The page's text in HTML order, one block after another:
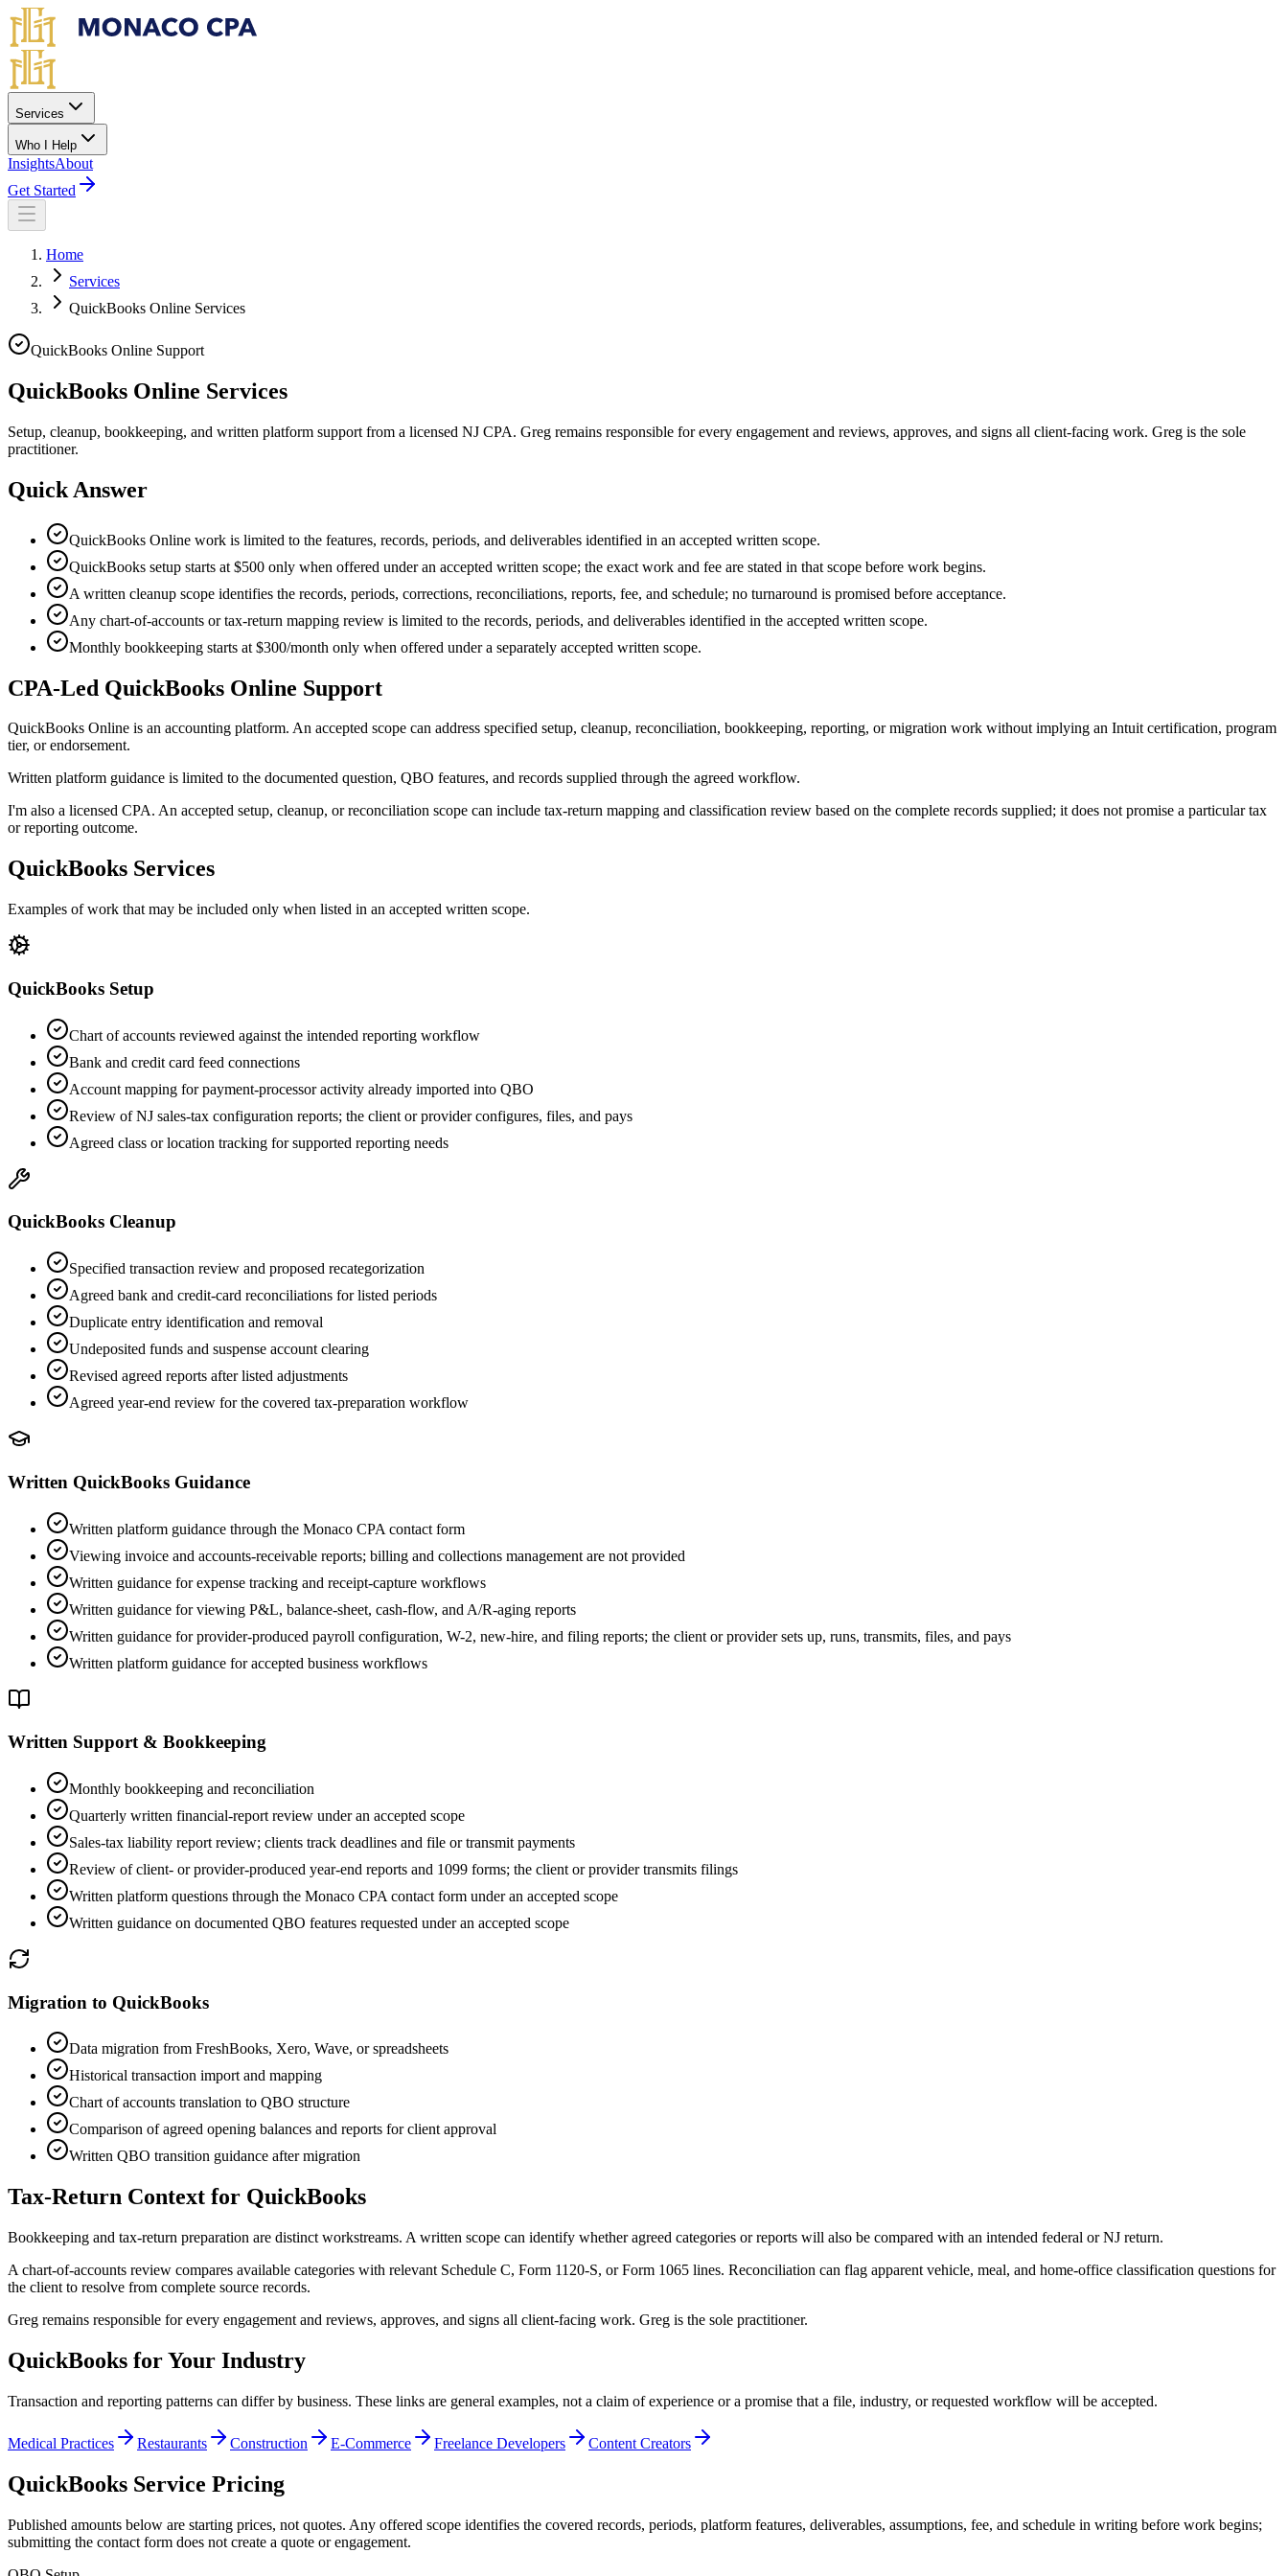
Skip to main content
Services
Who I Help
InsightsAbout
Get Started
Home
Services
QuickBooks Online Services
QuickBooks Online Support
QuickBooks Online Services
Setup, cleanup, bookkeeping, and written platform support from a licensed NJ CPA. Greg remains responsible for every engagement and reviews, approves, and signs all client-facing work. Greg is the sole
practitioner.
Quick Answer
QuickBooks Online work is limited to the features, records, periods, and deliverables identified in an accepted written scope.
QuickBooks setup starts at $500 only when offered under an accepted written scope; the exact work and fee are stated in that scope before work begins.
A written cleanup scope identifies the records, periods, corrections, reconciliations, reports, fee, and schedule; no turnaround is promised before acceptance.
Any chart-of-accounts or tax-return mapping review is limited to the records, periods, and deliverables identified in the accepted written scope.
Monthly bookkeeping starts at $300/month only when offered under a separately accepted written scope.
CPA-Led QuickBooks Online Support
QuickBooks Online is an accounting platform. An accepted scope can address specified setup, cleanup, reconciliation, bookkeeping, reporting, or migration work without implying an Intuit certification, program
tier, or endorsement.
Written platform guidance is limited to the documented question, QBO features, and records supplied through the agreed workflow.
I'm also a licensed CPA. An accepted setup, cleanup, or reconciliation scope can include tax-return mapping and classification review based on the complete records supplied; it does not promise a particular tax
or reporting outcome.
QuickBooks Services
Examples of work that may be included only when listed in an accepted written scope.
QuickBooks Setup
Chart of accounts reviewed against the intended reporting workflow
Bank and credit card feed connections
Account mapping for payment-processor activity already imported into QBO
Review of NJ sales-tax configuration reports; the client or provider configures, files, and pays
Agreed class or location tracking for supported reporting needs
QuickBooks Cleanup
Specified transaction review and proposed recategorization
Agreed bank and credit-card reconciliations for listed periods
Duplicate entry identification and removal
Undeposited funds and suspense account clearing
Revised agreed reports after listed adjustments
Agreed year-end review for the covered tax-preparation workflow
Written QuickBooks Guidance
Written platform guidance through the Monaco CPA contact form
Viewing invoice and accounts-receivable reports; billing and collections management are not provided
Written guidance for expense tracking and receipt-capture workflows
Written guidance for viewing P&L, balance-sheet, cash-flow, and A/R-aging reports
Written guidance for provider-produced payroll configuration, W-2, new-hire, and filing reports; the client or provider sets up, runs, transmits, files, and pays
Written platform guidance for accepted business workflows
Written Support & Bookkeeping
Monthly bookkeeping and reconciliation
Quarterly written financial-report review under an accepted scope
Sales-tax liability report review; clients track deadlines and file or transmit payments
Review of client- or provider-produced year-end reports and 1099 forms; the client or provider transmits filings
Written platform questions through the Monaco CPA contact form under an accepted scope
Written guidance on documented QBO features requested under an accepted scope
Migration to QuickBooks
Data migration from FreshBooks, Xero, Wave, or spreadsheets
Historical transaction import and mapping
Chart of accounts translation to QBO structure
Comparison of agreed opening balances and reports for client approval
Written QBO transition guidance after migration
Tax-Return Context for QuickBooks
Bookkeeping and tax-return preparation are distinct workstreams. A written scope can identify whether agreed categories or reports will also be compared with an intended federal or NJ return.
A chart-of-accounts review compares available categories with relevant Schedule C, Form 1120-S, or Form 1065 lines. Reconciliation can flag apparent vehicle, meal, and home-office classification questions for
the client to resolve from complete source records.
Greg remains responsible for every engagement and reviews, approves, and signs all client-facing work. Greg is the sole practitioner.
QuickBooks for Your Industry
Transaction and reporting patterns can differ by business. These links are general examples, not a claim of experience or a promise that a file, industry, or requested workflow will be accepted.
Medical Practices Restaurants Construction E-Commerce Freelance Developers Content Creators
QuickBooks Service Pricing
Published amounts below are starting prices, not quotes. Any offered scope identifies the covered records, periods, platform features, deliverables, assumptions, fee, and schedule in writing before work begins;
submitting the contact form does not create a quote or engagement.